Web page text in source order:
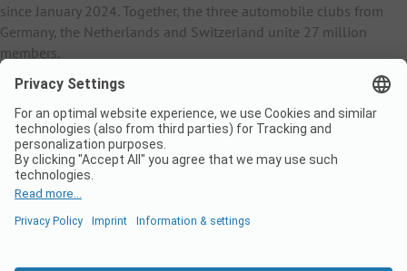
since January 2024. Together, the three automobile clubs from
Germany, the Netherlands and Switzerland unite 27 million
members.
B2B Information
ADAC Camping
ANWB Extranet
pincamp.de
Contact
B2B Premium Partner